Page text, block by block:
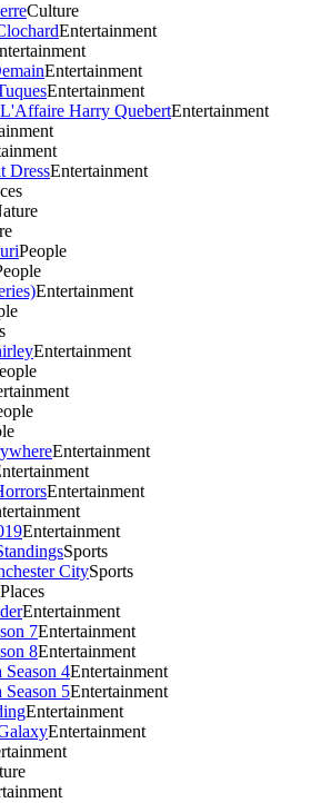
Culture
Entertainment
Entertainment
Entertainment
Harry QuebertEntertainment
DressEntertainment
People
Entertainment
Entertainment
Entertainment
Entertainment
Entertainment
Sports
CitySports
Places
Entertainment
7Entertainment
8Entertainment
4Entertainment
5Entertainment
Entertainment
Entertainment